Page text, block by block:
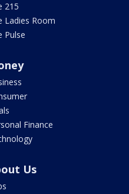
215
Ladies Room
Pulse
Finance
Us